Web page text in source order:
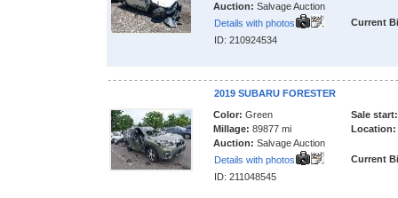
Auction: Salvage Auction
Details with photos
ID: 210924534
Current
2019 SUBARU FORESTER
Color: Green
Millage: 89877 mi
Auction: Salvage Auction
Details with photos
ID: 211048545
Sale start:
Location:
Current